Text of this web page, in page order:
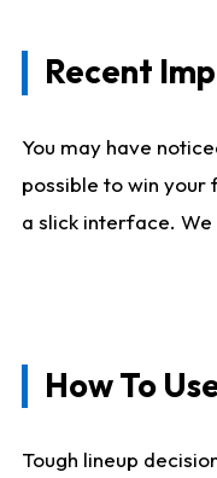
Recent
You may have
possible to win your
a slick interface. We
How To
Tough lineup